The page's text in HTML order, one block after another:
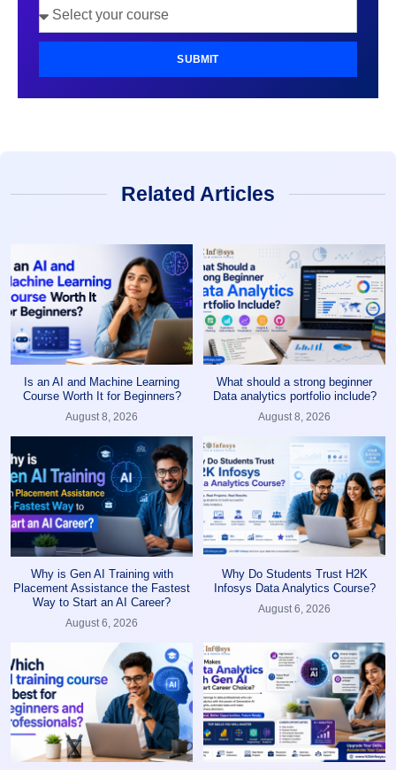
SUBMIT
Related Articles
Is an AI and Machine Learning
Course Worth It for Beginners?
August 8, 2026
What should a strong beginner
Data analytics portfolio include?
August 8, 2026
Why is Gen AI Training with
Placement Assistance the Fastest
Way to Start an AI Career?
August 6, 2026
Why Do Students Trust H2K
Infosys Data Analytics Course?
August 6, 2026